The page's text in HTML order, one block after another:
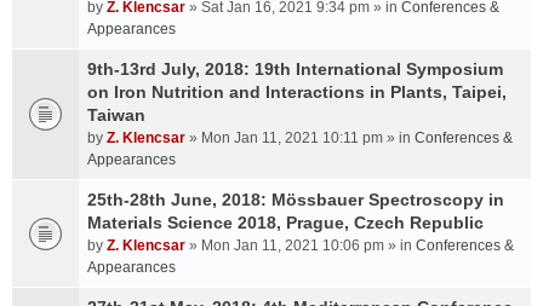
by Z. Klencsar » Sat Jan 16, 2021 9:34 pm » in Conferences &
Appearances
9th-13rd July, 2018: 19th International Symposium
on Iron Nutrition and Interactions in Plants, Taipei,
Taiwan
by Z. Klencsar » Mon Jan 11, 2021 10:11 pm » in Conferences &
Appearances
25th-28th June, 2018: Mössbauer Spectroscopy in
Materials Science 2018, Prague, Czech Republic
by Z. Klencsar » Mon Jan 11, 2021 10:06 pm » in Conferences &
Appearances